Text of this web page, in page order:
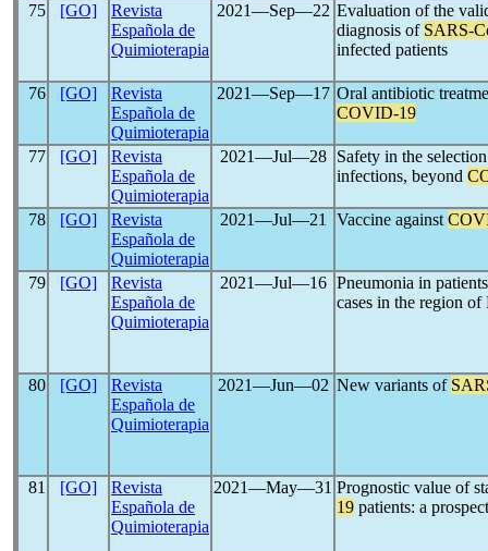
75 [GO]
Revista
Española de
Quimioterapia
2021―Sep―22 Evaluation of the
diagnosis of SARS-
infected patients
76 [GO]
Revista
Española de
Quimioterapia
2021―Sep―17 Oral antibiotic
COVID-19
77 [GO]
Revista
Española de
Quimioterapia
2021―Jul―28
Safety in the
infections, beyond
78 [GO]
Revista
Española de
Quimioterapia
2021―Jul―21 Vaccine against
79 [GO]
Revista
Española de
Quimioterapia
2021―Jul―16 Pneumonia in
cases in the region of
80 [GO]
Revista
Española de
Quimioterapia
2021―Jun―02 New variants of
81 [GO]
Revista
Española de
Quimioterapia
2021―May―31 Prognostic value of
19 patients: a